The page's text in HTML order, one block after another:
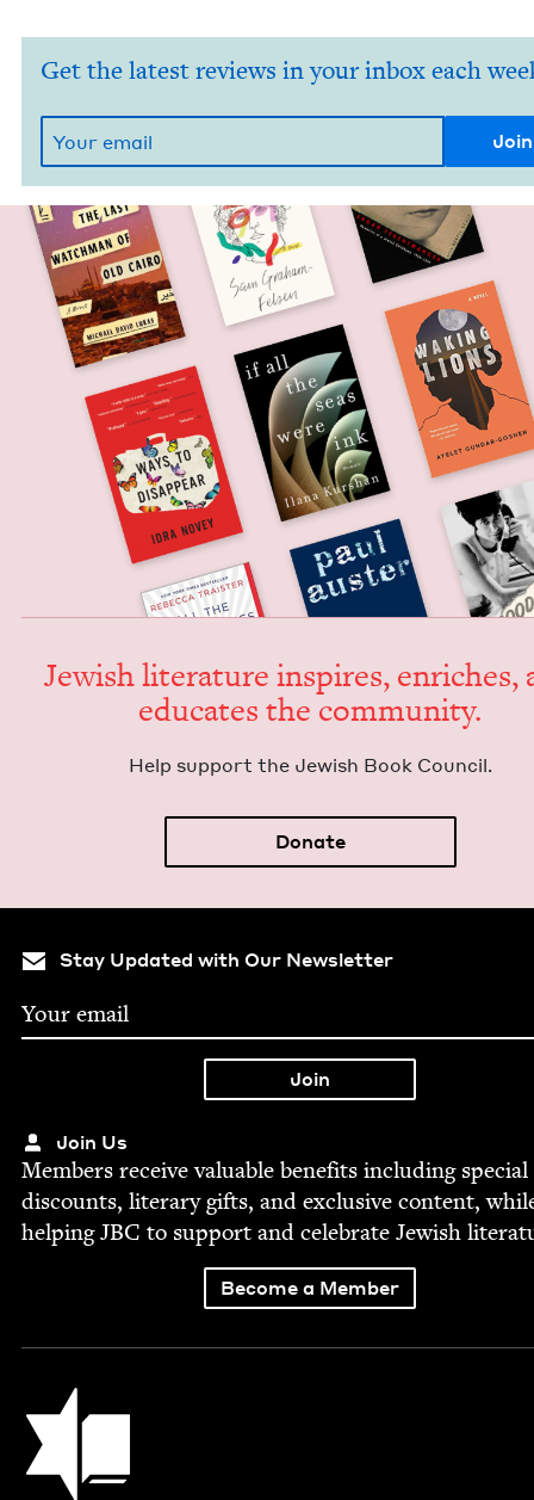
Get the latest reviews in your inbox each
Jew­ish lit­er­a­ture inspires, enrich­es,
edu­cates the community.
Help sup­port the Jew­ish Book Council.
Donate
Stay Updated with Our Newsletter
Join Us
Mem­bers receive valu­able ben­e­fits includ­ing spe­cial
dis­counts, lit­er­ary gifts, and exclu­sive con­tent,
help­ingJBC to sup­port and cel­e­brate Jew­ish
Become a Member
Jewish Book Council